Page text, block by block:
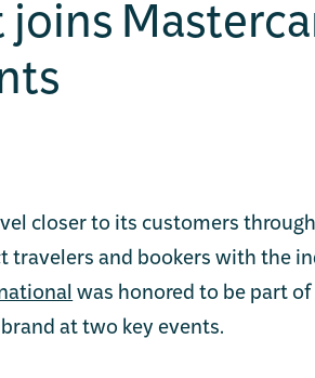
closer to its customers
travelers and bookers with the
was honored to be part
at two key events.